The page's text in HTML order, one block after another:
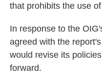
that prohibits the use
In response to the
agreed with the
would revise its
forward.